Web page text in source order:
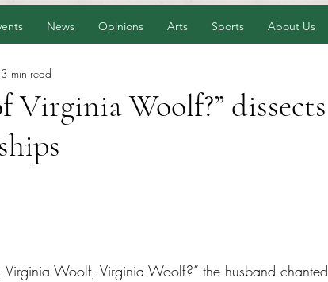
News Opinions Arts Sports About Us
Virginia Woolf?” dissects
3 min read
Woolf, Virginia Woolf?” the husband chanted